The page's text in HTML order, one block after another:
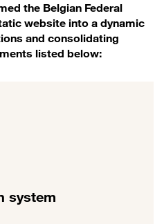
the Belgian Federal
website into a dynamic
and consolidating
listed below:
system